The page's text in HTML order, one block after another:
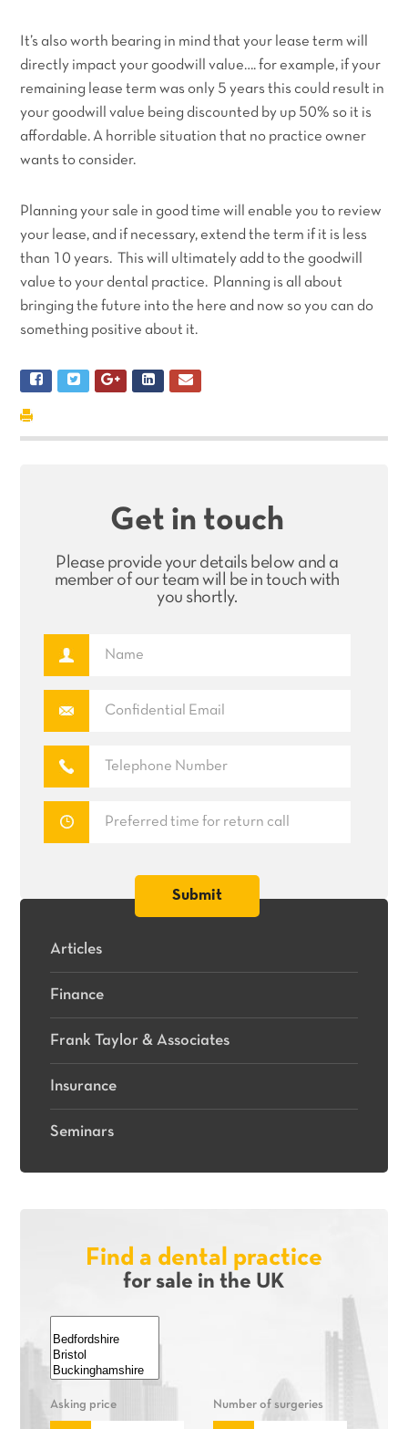
It’s also worth bearing in mind that your lease term will
directly impact your goodwill value…. for example, if your
remaining lease term was only 5 years this could result in
your goodwill value being discounted by up 50% so it is
affordable. A horrible situation that no practice owner
wants to consider.
Planning your sale in good time will enable you to review
your lease, and if necessary, extend the term if it is less
than 10 years. This will ultimately add to the goodwill
value to your dental practice. Planning is all about
bringing the future into the here and now so you can do
something positive about it.
Get in touch
Please provide your details below and a
member of our team will be in touch with
you shortly.
Articles
Finance
Frank Taylor & Associates
Insurance
Seminars
Find a dental practice
for sale in the UK
Asking price Number of surgeries